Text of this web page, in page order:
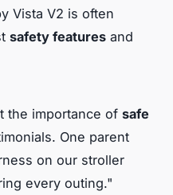
Vista V2 is often
safety features and
the importance of safe
One parent
on our stroller
every outing."